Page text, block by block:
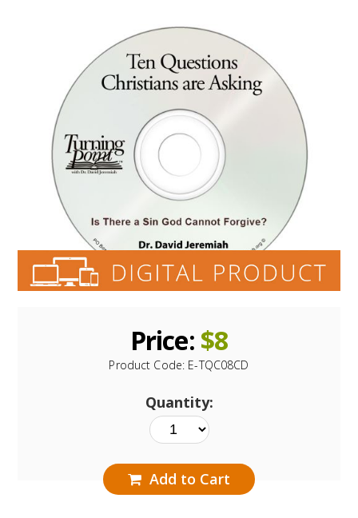
Price: $8
Product Code: E-TQC08CD
Quantity:
Add to Cart